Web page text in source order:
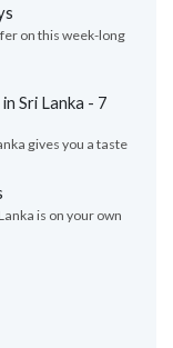
on this week-long
Sri Lanka - 7
gives you a taste
is on your own